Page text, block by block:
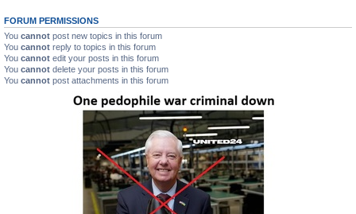
FORUM PERMISSIONS
You cannot post new topics in this forum
You cannot reply to topics in this forum
You cannot edit your posts in this forum
You cannot delete your posts in this forum
You cannot post attachments in this forum